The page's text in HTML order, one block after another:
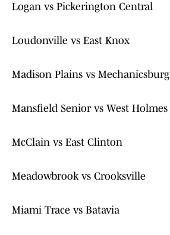
Logan vs Pickerington Central
Loudonville vs East Knox
Madison Plains vs Mechanicsburg
Mansfield Senior vs West Holmes
McClain vs East Clinton
Meadowbrook vs Crooksville
Miami Trace vs Batavia